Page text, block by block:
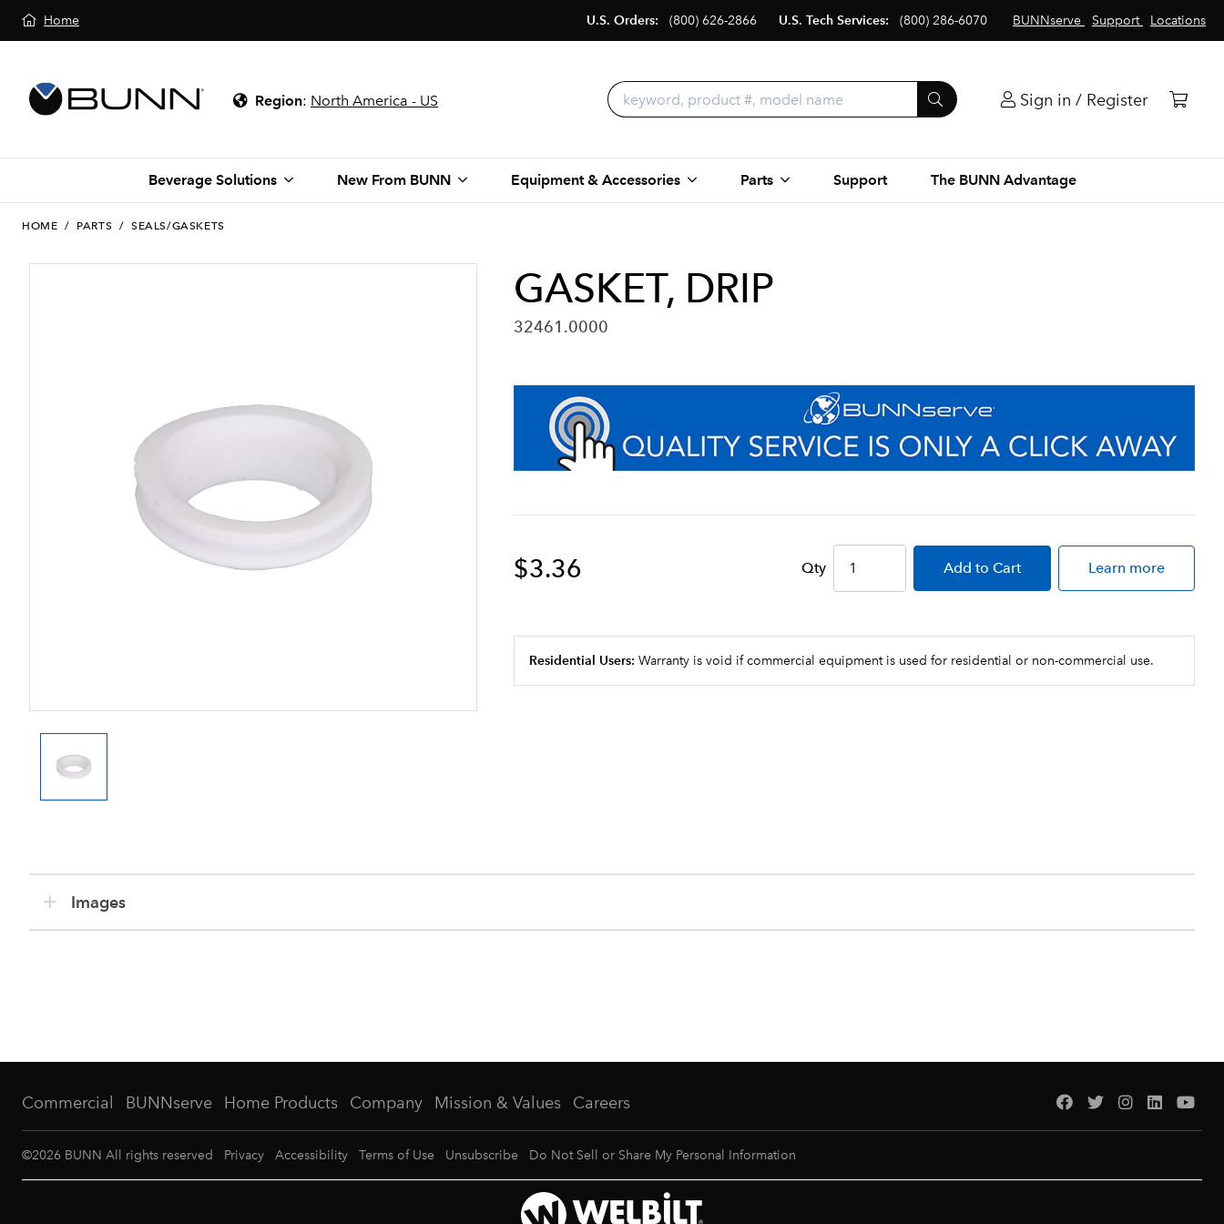
Home BUNNserve Support Locations
U.S. Orders: (800) 626-2866 U.S. Tech Services: (800) 286-6070
Region: North America - US Sign in / Register
Beverage Solutions New From BUNN Equipment & Accessories Parts Support The BUNN Advantage
HOME / PARTS / SEALS/GASKETS
GASKET, DRIP
32461.0000
$3.36 Qty Add to Cart Learn more
Residential Users: Warranty is void if commercial equipment is used for residential or non-commercial use.
Images
Commercial BUNNserve Home Products Company Mission & Values Careers
©2026 BUNN All rights reserved Privacy Accessibility Terms of Use Unsubscribe Do Not Sell or Share My Personal Information